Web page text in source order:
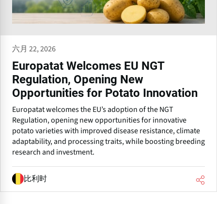
六月 22, 2026
Europatat Welcomes EU NGT
Regulation, Opening New
Opportunities for Potato Innovation
Europatat welcomes the EU’s adoption of the NGT
Regulation, opening new opportunities for innovative
potato varieties with improved disease resistance, climate
adaptability, and processing traits, while boosting breeding
research and investment.
比利时